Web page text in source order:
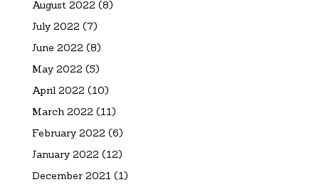
August 2022 (8)
July 2022 (7)
June 2022 (8)
May 2022 (5)
April 2022 (10)
March 2022 (11)
February 2022 (6)
January 2022 (12)
December 2021 (1)